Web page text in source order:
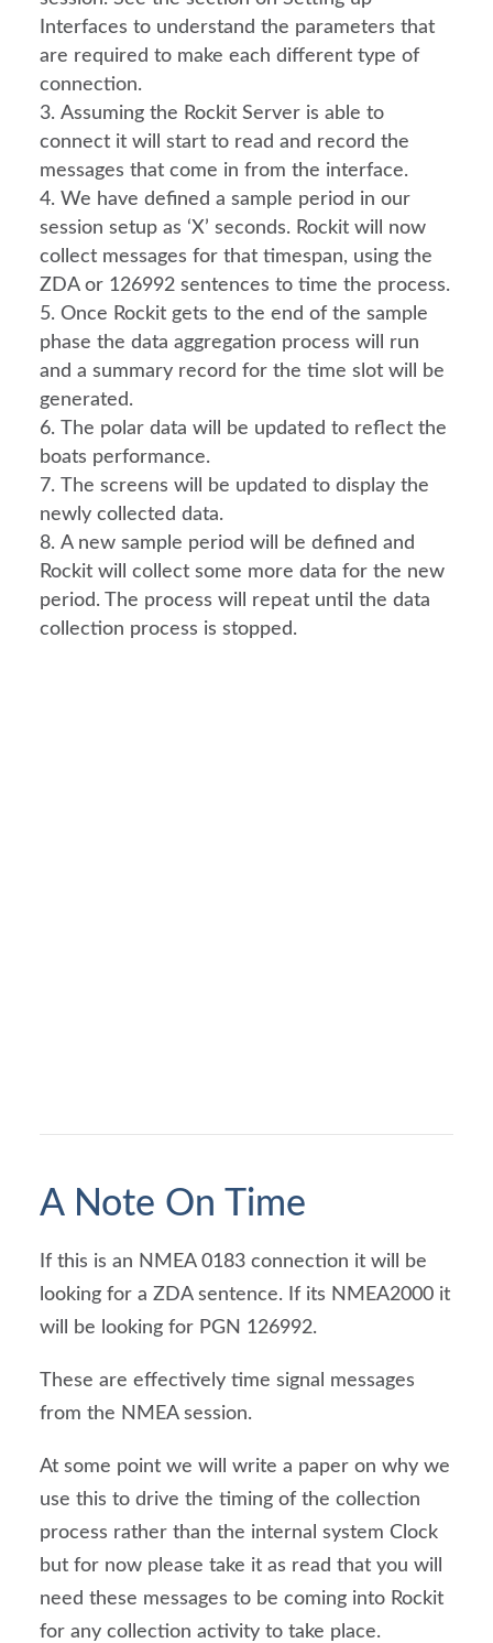
Interfaces to understand the parameters that
are required to make each different type of
connection.
Assuming the Rockit Server is able to
connect it will start to read and record the
messages that come in from the interface.
We have defined a sample period in our
session setup as ‘X’ seconds. Rockit will now
collect messages for that timespan, using the
ZDA or 126992 sentences to time the process.
Once Rockit gets to the end of the sample
phase the data aggregation process will run
and a summary record for the time slot will be
generated.
The polar data will be updated to reflect the
boats performance.
The screens will be updated to display the
newly collected data.
A new sample period will be defined and
Rockit will collect some more data for the new
period. The process will repeat until the data
collection process is stopped.
A Note On Time
If this is an NMEA 0183 connection it will be
looking for a ZDA sentence. If its NMEA2000 it
will be looking for PGN 126992.
These are effectively time signal messages
from the NMEA session.
At some point we will write a paper on why we
use this to drive the timing of the collection
process rather than the internal system Clock
but for now please take it as read that you will
need these messages to be coming into Rockit
for any collection activity to take place.